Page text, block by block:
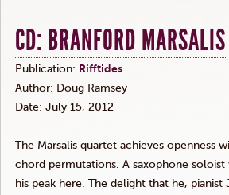
CD: BRANFORD MARSALIS
Publication: Rifftides
Author: Doug Ramsey
Date: July 15, 2012
The Marsalis quartet achieves openness
chord permutations. A saxophone
his peak here. The delight that he, pianist